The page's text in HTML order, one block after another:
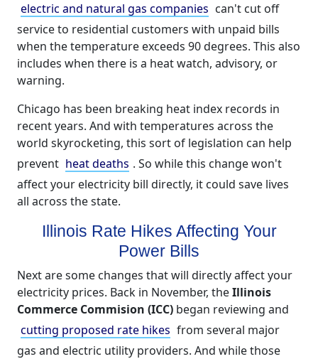
electric and natural gas companies can't cut off
service to residential customers with unpaid bills
when the temperature exceeds 90 degrees. This also
includes when there is a heat watch, advisory, or
warning.
Chicago has been breaking heat index records in
recent years. And with temperatures across the
world skyrocketing, this sort of legislation can help
prevent heat deaths . So while this change won't
affect your electricity bill directly, it could save lives
all across the state.
Illinois Rate Hikes Affecting Your
Power Bills
Next are some changes that will directly affect your
electricity prices. Back in November, theIllinois
Commerce Commision (ICC) began reviewing and
cutting proposed rate hikes from several major
gas and electric utility providers. And while those